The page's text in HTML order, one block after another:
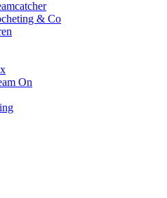
& Co
On